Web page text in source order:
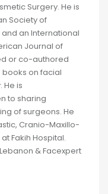
Surgery. He is
Society of
an International
Journal of
or co-authored
on facial
He is
to sharing
of surgeons. He
Cranio-Maxillo-
Fakih Hospital.
& Facexpert